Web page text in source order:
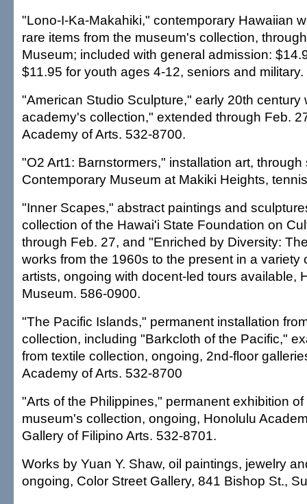
"Lono-I-Ka-Makahiki," contemporary Hawaiian
rare items from the museum's collection,
Museum; included with general admission:
$11.95 for youth ages 4-12, seniors and
"American Studio Sculpture," early 20th century
academy's collection," extended through Feb.
Academy of Arts. 532-8700.
"O2 Art1: Barnstormers," installation art,
Contemporary Museum at Makiki Heights,
"Inner Scapes," abstract paintings and
collection of the Hawai'i State Foundation on
through Feb. 27, and "Enriched by Diversity:
works from the 1960s to the present in a variety
artists, ongoing with docent-led tours available,
Museum. 586-0900.
"The Pacific Islands," permanent installation
collection, including "Barkcloth of the Pacific,"
from textile collection, ongoing, 2nd-floor
Academy of Arts. 532-8700
"Arts of the Philippines," permanent exhibition
museum's collection, ongoing, Honolulu
Gallery of Filipino Arts. 532-8701.
Works by Yuan Y. Shaw, oil paintings, jewelry
ongoing, Color Street Gallery, 841 Bishop St.,